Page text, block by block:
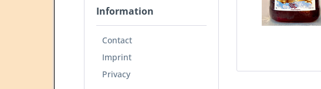
Information
Contact
Imprint
Privacy